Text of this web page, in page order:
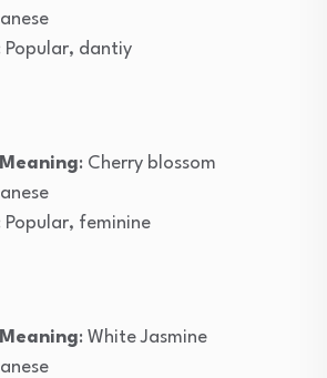
Popular, dantiy
: Cherry blossom
Popular, feminine
: White Jasmine